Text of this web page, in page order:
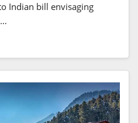
Indian bill envisaging